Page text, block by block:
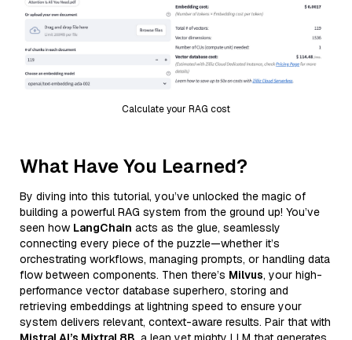
Calculate your RAG cost
What Have You Learned?
By diving into this tutorial, you’ve unlocked the magic of
building a powerful RAG system from the ground up! You’ve
seen how LangChain acts as the glue, seamlessly
connecting every piece of the puzzle—whether it’s
orchestrating workflows, managing prompts, or handling data
flow between components. Then there’s Milvus, your high-
performance vector database superhero, storing and
retrieving embeddings at lightning speed to ensure your
system delivers relevant, context-aware results. Pair that with